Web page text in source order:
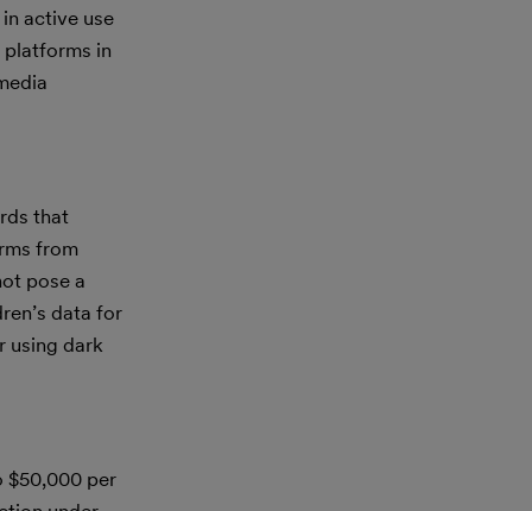
active use
in
that
from
pose a
data for
using dark
$50,000 per